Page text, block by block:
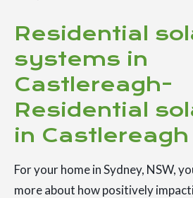
Residential
systems in
Castlereagh-
Residential
in Castlereagh
For your home in Sydney, NSW,
more about how positively